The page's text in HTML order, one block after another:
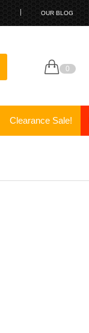
OUR BLOG
0
Clearance Sale!